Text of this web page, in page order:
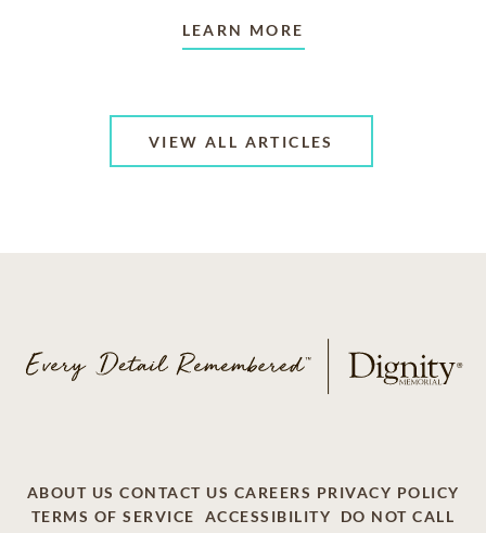
LEARN MORE
VIEW ALL ARTICLES
ABOUT US CONTACT US CAREERS PRIVACY POLICY
TERMS OF SERVICE
ACCESSIBILITY
DO NOT CALL